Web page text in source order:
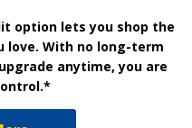
option lets you shop the
love. With no long-term
anytime, you are